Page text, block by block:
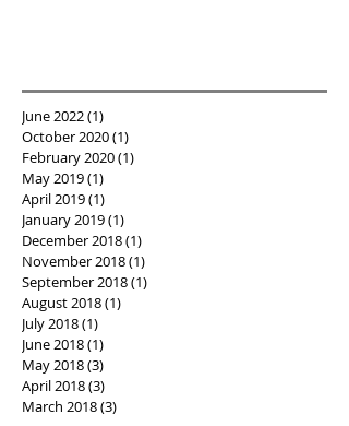
June 2022(1)
October 2020(1)
February 2020(1)
May 2019(1)
April 2019(1)
January 2019(1)
December 2018(1)
November 2018(1)
September 2018(1)
August 2018(1)
July 2018(1)
June 2018(1)
May 2018(3)
April 2018(3)
March 2018(3)